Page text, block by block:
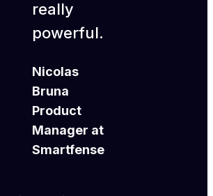
really
powerful.
Nicolas
Bruna
Product
Manager at
Smartfense